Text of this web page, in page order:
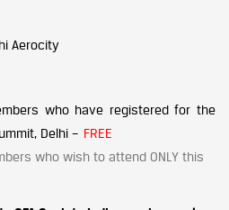
Aerocity
who have registered for the
Delhi – FREE
who wish to attend ONLY this